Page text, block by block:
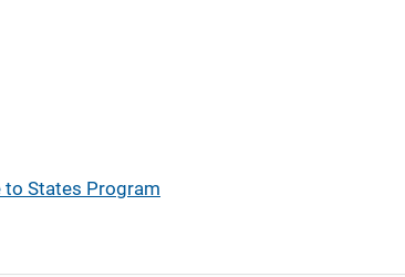
to States Program